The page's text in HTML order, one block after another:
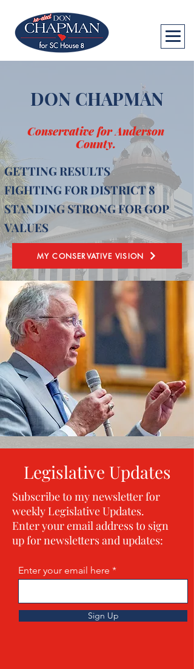
DON CHAPMAN
Conservative for Anderson
County.
GETTING RESULTS
FIGHTING FOR DISTRICT 8
STANDING STRONG FOR GOP
VALUES
MY CONSERVATIVE VISION
Legislative Updates
Subscribe to my newsletter for
weekly Legislative Updates.
Enter your email address to sign
up for newsletters and updates:​
Enter your email here
Sign Up